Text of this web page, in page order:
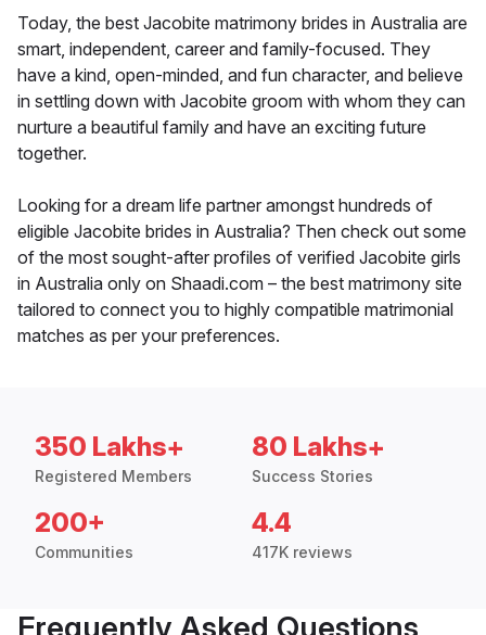
Today, the best Jacobite matrimony brides in Australia are
smart, independent, career and family-focused. They
have a kind, open-minded, and fun character, and believe
in settling down with Jacobite groom with whom they can
nurture a beautiful family and have an exciting future
together.
Looking for a dream life partner amongst hundreds of
eligible Jacobite brides in Australia? Then check out some
of the most sought-after profiles of verified Jacobite girls
in Australia only on Shaadi.com – the best matrimony site
tailored to connect you to highly compatible matrimonial
matches as per your preferences.
350 Lakhs+
Registered Members
80 Lakhs+
Success Stories
200+
Communities
4.4
417K reviews